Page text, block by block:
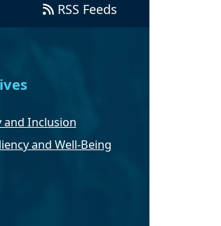
RSS Feeds
and Inclusion
and Well-Being